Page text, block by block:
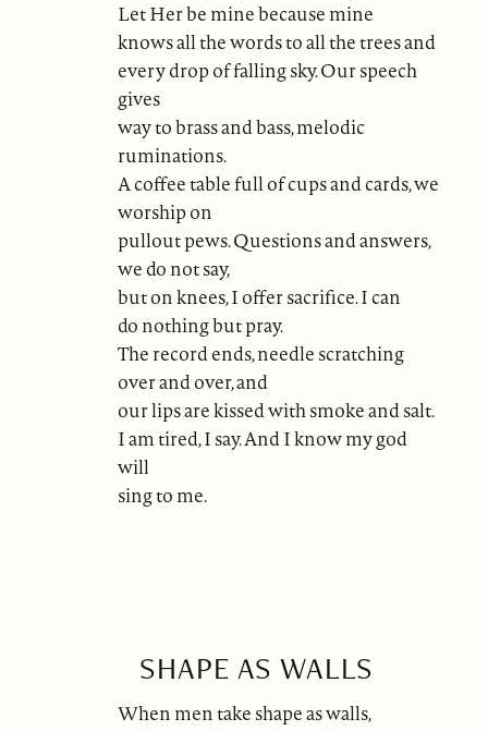
Let Her be mine because mine
knows all the words to all the trees and
every drop of falling sky. Our speech
gives
way to brass and bass, melodic
ruminations.
A coffee table full of cups and cards, we
worship on
pullout pews. Questions and answers,
we do not say,
but on knees, I offer sacrifice. I can
do nothing but pray.
The record ends, needle scratching
over and over, and
our lips are kissed with smoke and salt.
I am tired, I say. And I know my god
will
sing to me.
SHAPE AS WALLS
When men take shape as walls,